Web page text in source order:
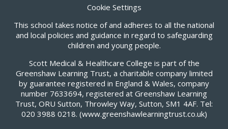
Cookie Settings
This school takes notice of and adheres to all the national
and local policies and guidance in regard to safeguarding
children and young people.
Scott Medical & Healthcare College is part of the
Greenshaw Learning Trust, a charitable company limited
by guarantee registered in England & Wales, company
number 7633694, registered at Greenshaw Learning
Trust, ORU Sutton, Throwley Way, Sutton, SM1 4AF. Tel:
020 3988 0218. (www.greenshawlearningtrust.co.uk)